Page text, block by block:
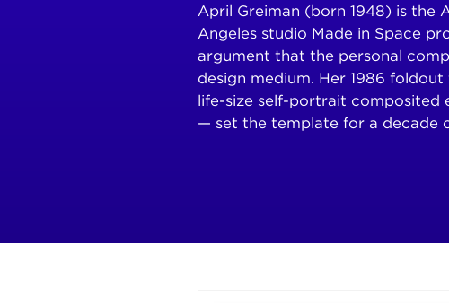
April Greiman (born 1948) is the
Angeles studio Made in Space
argument that the personal
design medium. Her 1986 foldout
life-size self-portrait composited
— set the template for a decade